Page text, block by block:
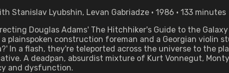
Stanislav Lyubshin, Levan Gabriadze • 1986 • 133 minutes
Douglas Adams' The Hitchhiker's Guide to the
plainspoken construction foreman and a Georgian violin
In a flash, they're teleported across the universe to the
A deadpan, absurdist mixture of Kurt Vonnegut,
and dysfunction.